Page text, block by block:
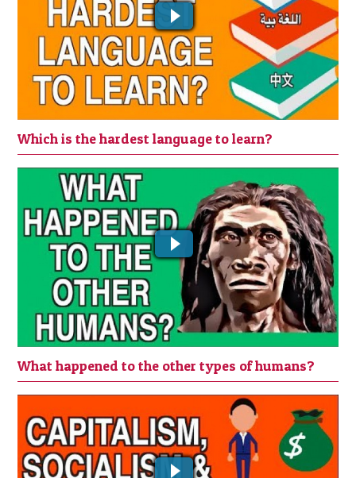
Which is the hardest language to learn?
WHAT HAPPENED TO THE OTHER
TYPES OF HUMANS?
What happened to the other types of humans?
CAPITALISM, SOCIALISM &
COMMUNISM EXPLAINED SIMPLY